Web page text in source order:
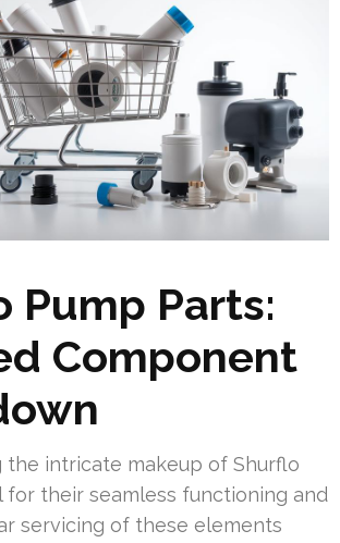
Pump Parts:
Component
the intricate makeup of Shurflo
for their seamless functioning and
servicing of these elements